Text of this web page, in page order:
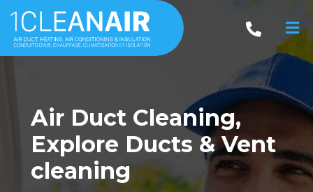
Air Duct Cleaning,
Explore Ducts & Vent
cleaning